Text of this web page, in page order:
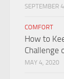
SEPTEMBER
COMFORT
How to
Challenge
MAY 4, 2020